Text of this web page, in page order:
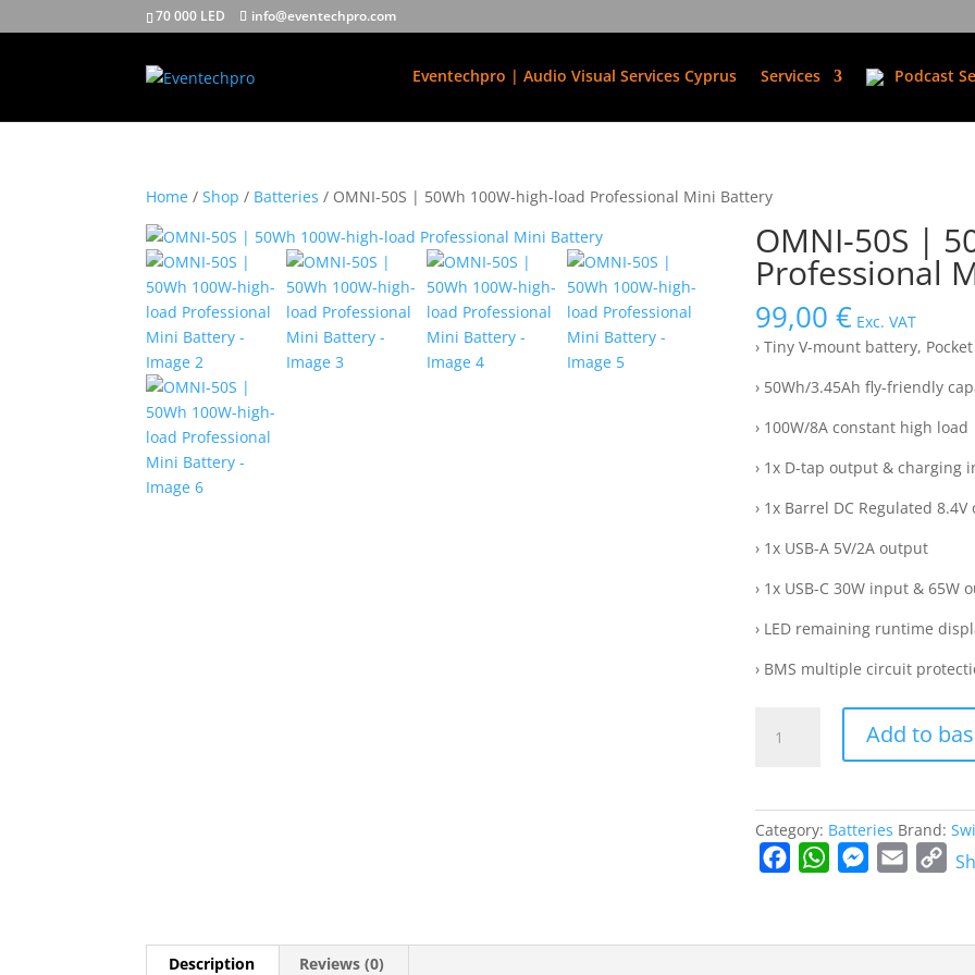
70 000 LED info@eventechpro.com
Eventechpro | Audio Visual Services Cyprus Services Podcast
Home /Shop / Batteries / OMNI-50S | 50Wh 100W-high-load Professional Mini Battery
OMNI-50S |
Professional
99,00 € Exc. VAT
› Tiny V-mount battery,
› 50Wh/3.45Ah fly-friendly
› 100W/8A constant high load
› 1x D-tap output & charging
› 1x Barrel DC Regulated
› 1x USB-A 5V/2A output
› 1x USB-C 30W input & 65W
› LED remaining runtime
› BMS multiple circuit
50S
high-
load
Battery
Add to
Category: Batteries Brand:
e
W
t
M
s
i
C
y
Description Reviews (0)